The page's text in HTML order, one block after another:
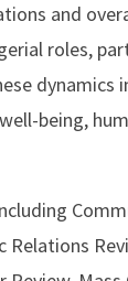
and
roles,
being,